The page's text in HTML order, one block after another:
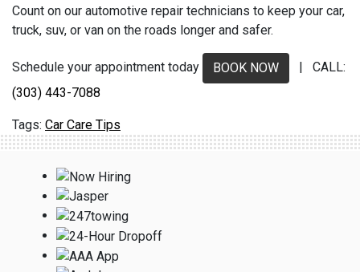
Count on our automotive repair technicians to keep your car,
truck, suv, or van on the roads longer and safer.
Schedule your appointment today BOOK NOW
| CALL:
(303) 443-7088
Car Care Tips